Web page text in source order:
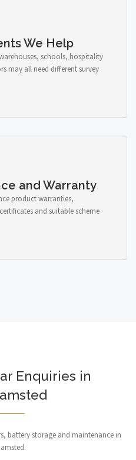
We Help
schools, hospitality
may all need different survey
and Warranty
product warranties,
and suitable scheme
Enquiries in
battery storage and maintenance in